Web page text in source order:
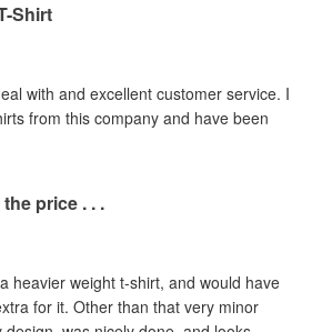
Shirt
with and excellent customer service. I
from this company and have been
price . . .
heavier weight t-shirt, and would have
for it. Other than that very minor